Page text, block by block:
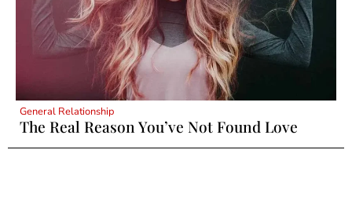
General Relationship
The Real Reason You’ve Not Found Love